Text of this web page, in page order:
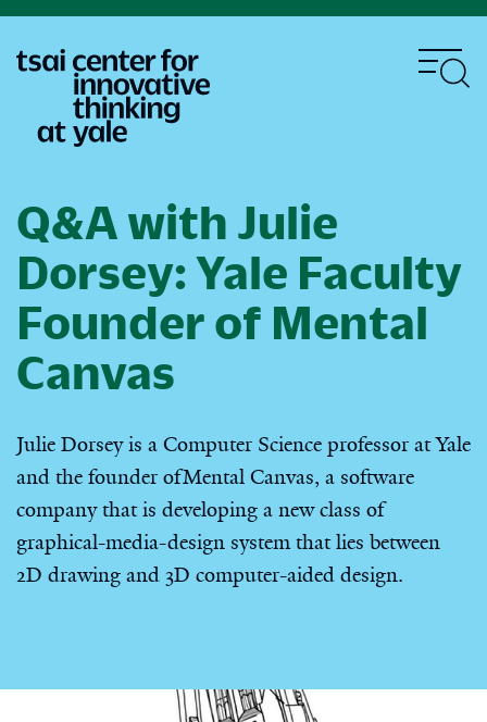
content
Q&A with Julie
Dorsey: Yale Faculty
Founder of Mental
Canvas
Julie Dorsey is a Computer Science professor at Yale
and the founder of Mental Canvas, a software
company that is developing a new class of
graphical-media-design system that lies between
2D drawing and 3D computer-aided design.